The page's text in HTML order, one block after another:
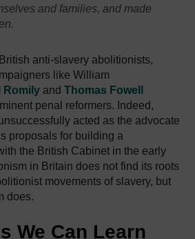
and families, and made
anti-slavery abolitionists,
like William
Romily and Thomas Fowell
penal reformers. Indeed,
acted as the advocate
proposals for building a
the British Cabinet in the early
in Britain does not find its roots
movements of slavery, but
does.
We Can Learn